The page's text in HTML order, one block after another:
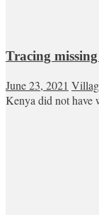
Tracing
June 23, 2021
Kenya did not have